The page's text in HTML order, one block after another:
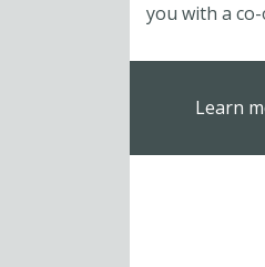
you with a
Learn